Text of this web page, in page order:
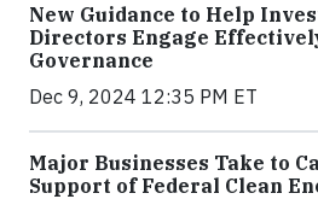
New Guidance to Help
Directors Engage
Governance
Dec 9, 2024 12:35 PM ET
Major Businesses Take to
Support of Federal Clean